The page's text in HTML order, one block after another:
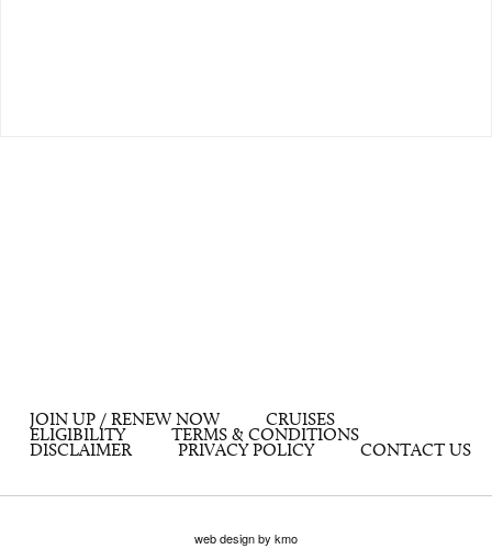
JOIN UP / RENEW NOW
CRUISES
ELIGIBILITY
TERMS & CONDITIONS
DISCLAIMER
PRIVACY POLICY CONTACT US
web design by kmo